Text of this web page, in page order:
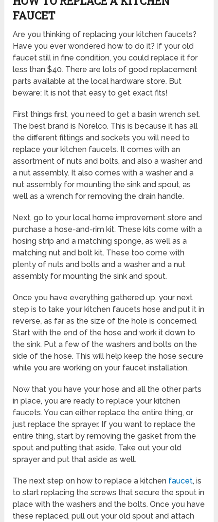
FAUCET
Are you thinking of replacing your kitchen faucets?
Have you ever wondered how to do it? If your old
faucet still in fine condition, you could replace it for
less than $40. There are lots of good replacement
parts available at the local hardware store. But
beware: It is not that easy to get exact fits!
First things first, you need to get a basin wrench set.
The best brand is Norelco. This is because it has all
the different fittings and sockets you will need to
replace your kitchen faucets. It comes with an
assortment of nuts and bolts, and also a washer and
a nut assembly. It also comes with a washer and a
nut assembly for mounting the sink and spout, as
well as a wrench for removing the drain handle.
Next, go to your local home improvement store and
purchase a hose-and-rim kit. These kits come with a
hosing strip and a matching sponge, as well as a
matching nut and bolt kit. These too come with
plenty of nuts and bolts and a washer and a nut
assembly for mounting the sink and spout.
Once you have everything gathered up, your next
step is to take your kitchen faucets hose and put it in
reverse, as far as the size of the hole is concerned.
Start with the end of the hose and work it down to
the sink. Put a few of the washers and bolts on the
side of the hose. This will help keep the hose secure
while you are working on your faucet installation.
Now that you have your hose and all the other parts
in place, you are ready to replace your kitchen
faucets. You can either replace the entire thing, or
just replace the sprayer. If you want to replace the
entire thing, start by removing the gasket from the
spout and putting that aside. Take out your old
sprayer and put that aside as well.
The next step on how to replace a kitchen faucet, is
to start replacing the screws that secure the spout in
place with the washers and the bolts. Once you have
these replaced, pull out your old spout and attach